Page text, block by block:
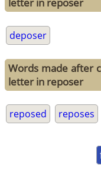
letter in reposer
deposer
Words made after
letter in reposer
reposed reposes